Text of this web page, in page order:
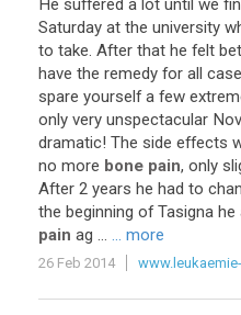
He suffered a lot until we
Saturday at the university
to take. After that he felt
have the remedy for all
spare yourself a few
only very unspectacular
dramatic! The side effects
no more bone pain, only
After 2 years he had to
the beginning of Tasigna he
pain ag ... ... more
26 Feb 2014